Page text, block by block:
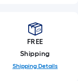
FREE
Shipping
Shipping Details